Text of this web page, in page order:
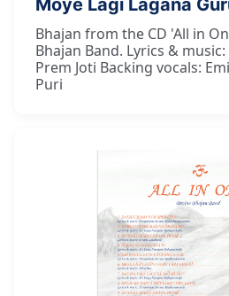
Moye Lāgī Lagāna
Bhajan from the CD 'All in
Bhajan Band. Lyrics &
Prem Joti Backing vocals:
Puri